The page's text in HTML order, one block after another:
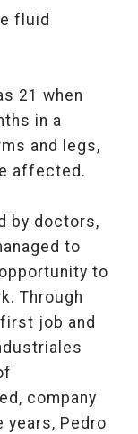
fluid
21 when
in a
and legs,
affected.
by doctors,
to
to
Through
job and
company
years, Pedro